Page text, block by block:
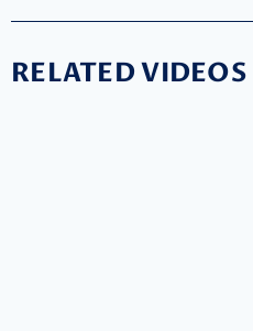
RELATED VIDEOS